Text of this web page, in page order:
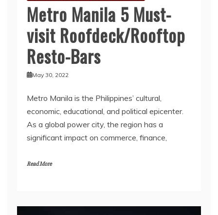
Metro Manila 5 Must-
visit Roofdeck/Rooftop
Resto-Bars
May 30, 2022
Metro Manila is the Philippines’ cultural,
economic, educational, and political epicenter.
As a global power city, the region has a
significant impact on commerce, finance,
Read More